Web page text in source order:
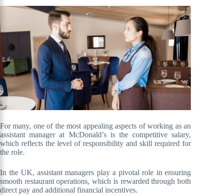
For many, one of the most appealing aspects of working as an
assistant manager at McDonald’s is the competitive salary,
which reflects the level of responsibility and skill required for
the role.
In the UK, assistant managers play a pivotal role in ensuring
smooth restaurant operations, which is rewarded through both
direct pay and additional financial incentives.